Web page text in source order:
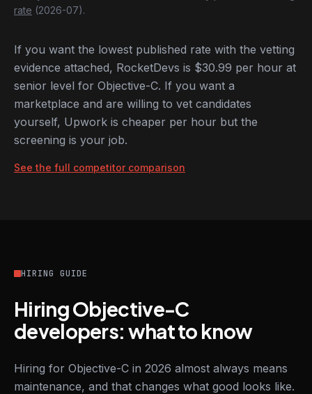
rate (2026-07).
If you want the lowest published rate with the vetting
evidence attached, RocketDevs is $30.99 per hour at
senior level for Objective-C. If you want a
marketplace and are willing to vet candidates
yourself, Upwork is cheaper per hour but the
screening is your job.
See the full competitor comparison
HIRING GUIDE
Hiring Objective-C
developers: what to know
Hiring for Objective-C in 2026 almost always means
maintenance, and that changes what good looks like.